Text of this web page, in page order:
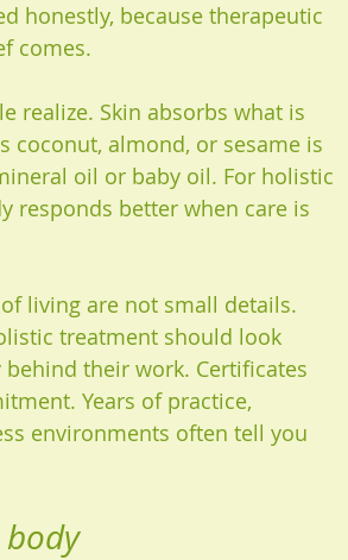
honestly, because therapeutic
comes.
realize. Skin absorbs what is
coconut, almond, or sesame is
oil or baby oil. For holistic
responds better when care is
living are not small details.
treatment should look
their work. Certificates
Years of practice,
environments often tell you